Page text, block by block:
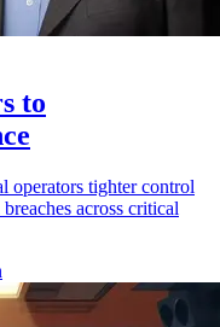
to
operators tighter control
across critical